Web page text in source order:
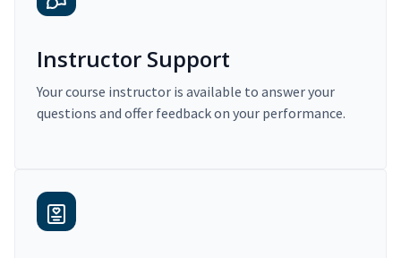
Instructor Support
Your course instructor is available to answer your
questions and offer feedback on your performance.